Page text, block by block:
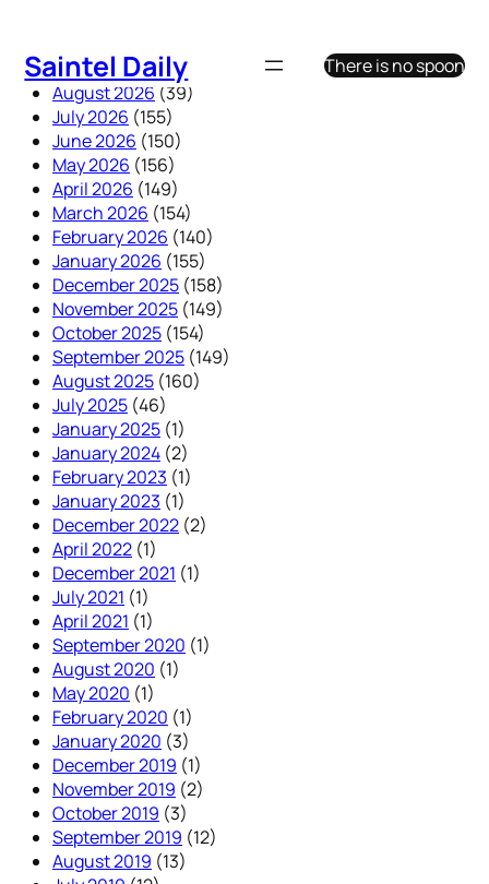
content
Saintel Daily
There is no spoon
August 2026 (39)
July 2026 (155)
June 2026 (150)
May 2026 (156)
April 2026 (149)
March 2026 (154)
February 2026 (140)
January 2026 (155)
December 2025 (158)
November 2025 (149)
October 2025 (154)
September 2025 (149)
August 2025 (160)
July 2025 (46)
January 2025 (1)
January 2024 (2)
February 2023 (1)
January 2023 (1)
December 2022 (2)
April 2022 (1)
December 2021 (1)
July 2021 (1)
April 2021 (1)
September 2020 (1)
August 2020 (1)
May 2020 (1)
February 2020 (1)
January 2020 (3)
December 2019 (1)
November 2019 (2)
October 2019 (3)
September 2019 (12)
August 2019 (13)